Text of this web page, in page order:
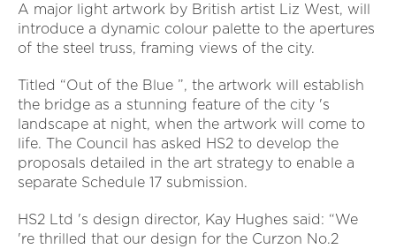
A major light artwork by British artist Liz West, will
introduce a dynamic colour palette to the apertures
of the steel truss, framing views of the city.
Titled “Out of the Blue ”, the artwork will establish
the bridge as a stunning feature of the city 's
landscape at night, when the artwork will come to
life. The Council has asked HS2 to develop the
proposals detailed in the art strategy to enable a
separate Schedule 17 submission.
HS2 Ltd 's design director, Kay Hughes said: “We
're thrilled that our design for the Curzon No.2